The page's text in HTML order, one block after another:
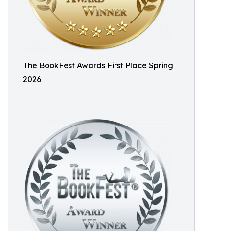
The BookFest Awards First Place Spring
2026